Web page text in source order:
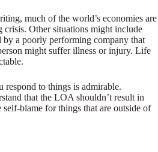
much of the world’s economies are
Other situations might include
by a poorly performing company that
might suffer illness or injury. Life
to things is admirable.
that the LOA shouldn’t result in
blame for things that are outside of